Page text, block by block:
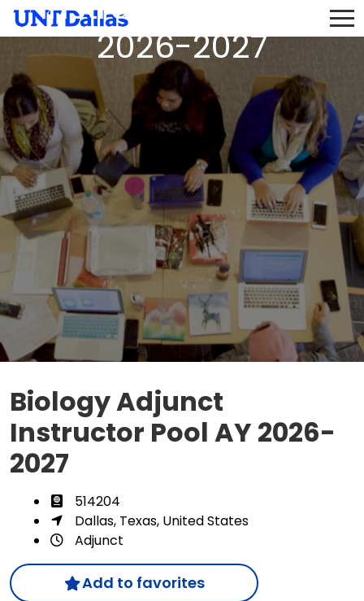
2026-2027
Biology Adjunct
Instructor Pool AY 2026-
2027
514204
Dallas, Texas, United States
Adjunct
Add to favorites